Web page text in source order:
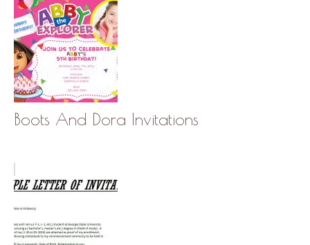
Boots And Dora Invitations